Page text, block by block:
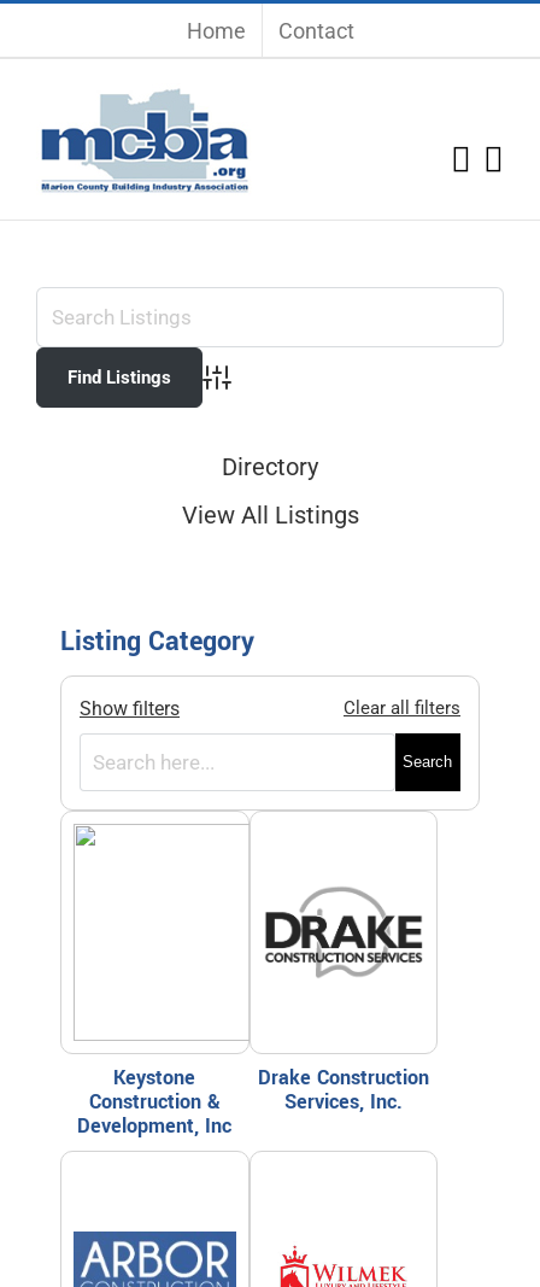
Home Contact
Advanced Search
Directory
View All Listings
Listing Category
Show filters Clear all filters
Search
Keystone
Construction &
Development, Inc
Drake Construction
Services, Inc.